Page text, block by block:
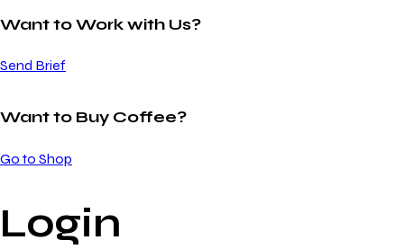
Want to Work with Us?
Send Brief
Want to Buy Coffee?
Go to Shop
Login